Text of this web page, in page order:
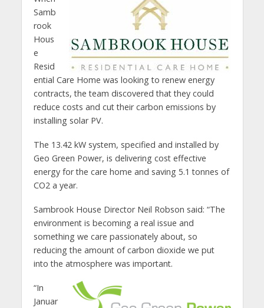
Samb
rook
Hous
e
Resid
ential Care Home was looking to renew energy
contracts, the team discovered that they could
reduce costs and cut their carbon emissions by
installing solar PV.
The 13.42 kW system, specified and installed by
Geo Green Power, is delivering cost effective
energy for the care home and saving 5.1 tonnes of
CO2 a year.
Sambrook House Director Neil Robson said: “The
environment is becoming a real issue and
something we care passionately about, so
reducing the amount of carbon dioxide we put
into the atmosphere was important.
“In
Januar